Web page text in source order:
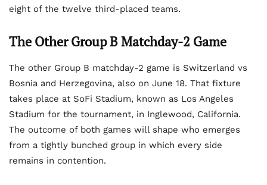
eight of the twelve third-placed teams.
The Other Group B Matchday-2 Game
The other Group B matchday-2 game is Switzerland vs
Bosnia and Herzegovina, also on June 18. That fixture
takes place at SoFi Stadium, known as Los Angeles
Stadium for the tournament, in Inglewood, California.
The outcome of both games will shape who emerges
from a tightly bunched group in which every side
remains in contention.